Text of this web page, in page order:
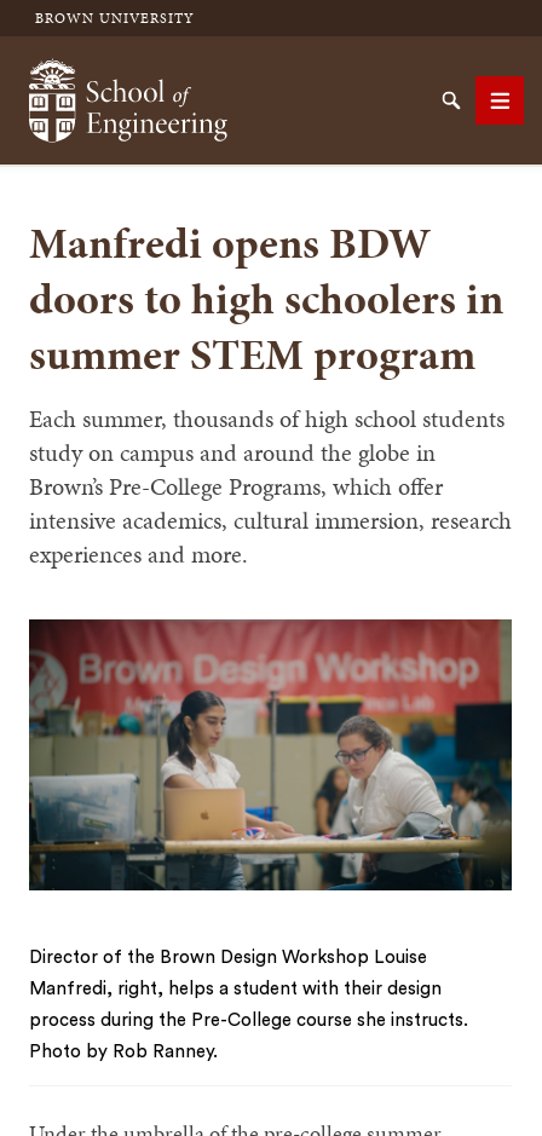
BROWN UNIVERSITY
School of Engineering Brown University
SearchMenu
Manfredi opens BDW
doors to high schoolers in
summer STEM program
Each summer, thousands of high school students
study on campus and around the globe in
Brown’s Pre-College Programs, which offer
intensive academics, cultural immersion, research
experiences and more.
Director of the Brown Design Workshop Louise
Manfredi, right, helps a student with their design
process during the Pre-College course she instructs.
Photo by Rob Ranney.
SEARCH